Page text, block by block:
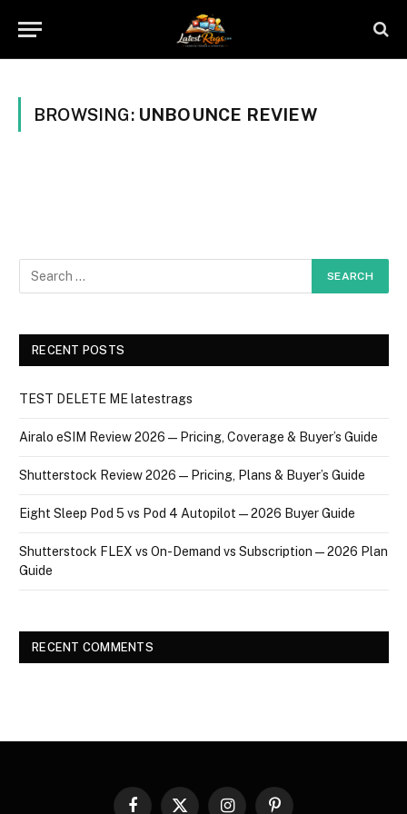
BROWSING: UNBOUNCE REVIEW
RECENT POSTS
TEST DELETE ME latestrags
Airalo eSIM Review 2026 — Pricing, Coverage & Buyer’s Guide
Shutterstock Review 2026 — Pricing, Plans & Buyer’s Guide
Eight Sleep Pod 5 vs Pod 4 Autopilot — 2026 Buyer Guide
Shutterstock FLEX vs On-Demand vs Subscription — 2026 Plan
Guide
RECENT COMMENTS